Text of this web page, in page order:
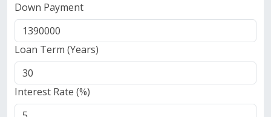
Down Payment
Loan Term (Years)
Interest Rate (%)